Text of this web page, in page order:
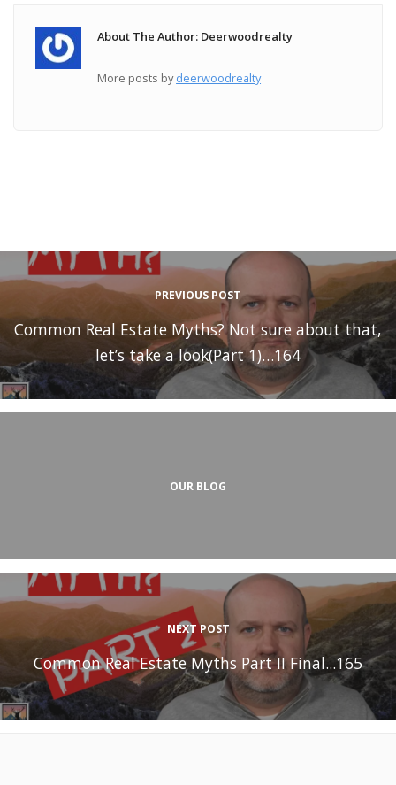
About The Author: Deerwoodrealty
More posts bydeerwoodrealty
PREVIOUS POST
Common Real Estate Myths? Not sure about that,
let’s take a look(Part 1)…164
OUR BLOG
NEXT POST
Common Real Estate Myths Part II Final...165